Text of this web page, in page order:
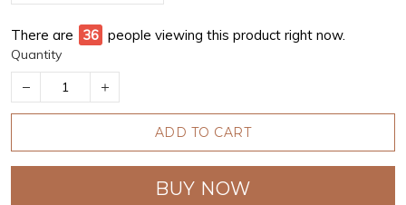
There are 39 people viewing this product right now.
Quantity
ADD TO CART
BUY NOW